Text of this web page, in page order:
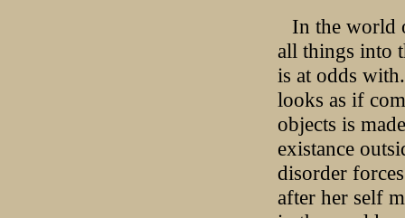
In the
all things into
is at odds
looks as if
objects is
existance
disorder
after her self